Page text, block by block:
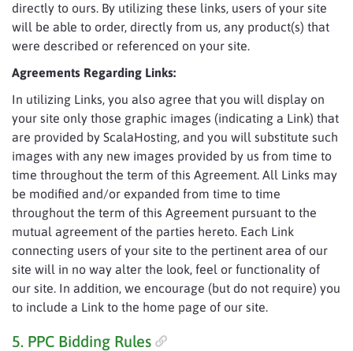
directly to ours. By utilizing these links, users of your site
will be able to order, directly from us, any product(s) that
were described or referenced on your site.
Agreements Regarding Links:
In utilizing Links, you also agree that you will display on
your site only those graphic images (indicating a Link) that
are provided by ScalaHosting, and you will substitute such
images with any new images provided by us from time to
time throughout the term of this Agreement. All Links may
be modified and/or expanded from time to time
throughout the term of this Agreement pursuant to the
mutual agreement of the parties hereto. Each Link
connecting users of your site to the pertinent area of our
site will in no way alter the look, feel or functionality of
our site. In addition, we encourage (but do not require) you
to include a Link to the home page of our site.
5. PPC Bidding Rules